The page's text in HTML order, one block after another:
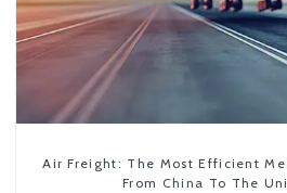
Air Freight: The Most Efficient
From China To The